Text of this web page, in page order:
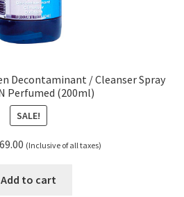
Decontaminant / Cleanser Spray
Perfumed (200ml)
SALE!
Current
is:
(Inclusive of all taxes)
Add to cart